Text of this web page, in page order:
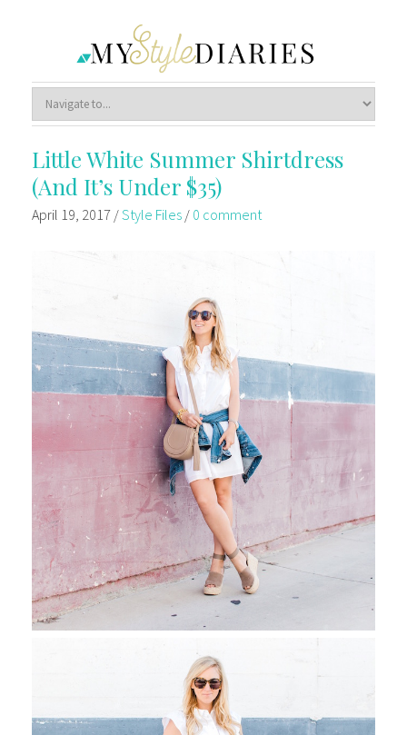
Little White Summer Shirtdress
(And It’s Under $35)
April 19, 2017/Style Files/ 0 comment